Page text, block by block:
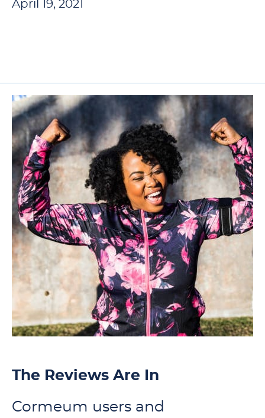
April 19, 2021
The Reviews Are In
Cormeum users and